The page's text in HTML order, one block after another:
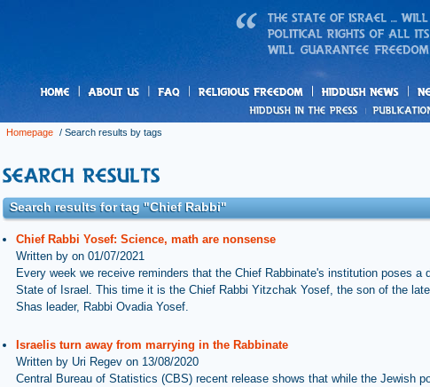
freedom News
Homepage / Search results by tags
Search results for tag "Chief Rabbi"
Chief Rabbi Yosef: Science, math are nonsense
Written by on 01/07/2021
Every week we receive reminders that the Chief Rabbinate's institution poses a
State of Israel. This time it is the Chief Rabbi Yitzchak Yosef, the son of the
Shas leader, Rabbi Ovadia Yosef.
Israelis turn away from marrying in the Rabbinate
Written by Uri Regev on 13/08/2020
Central Bureau of Statistics (CBS) recent release shows that while the Jewish